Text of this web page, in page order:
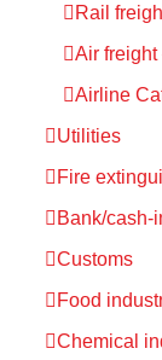
Rail
Air
Airline
Utilities
Fire
Bank/cash-
Customs
Food
Chemical